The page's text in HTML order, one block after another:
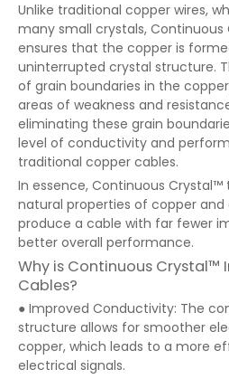
Unlike traditional copper wires,
many small crystals,
ensures that the copper is
uninterrupted crystal structure.
of grain boundaries in the
areas of weakness and
eliminating these grain
level of conductivity and
traditional copper cables.
In essence, Continuous
natural properties of copper
produce a cable with far fewer
better overall performance.
Why is Continuous
Cables?
● Improved Conductivity: The
structure allows for smoother
copper, which leads to a more
electrical signals.